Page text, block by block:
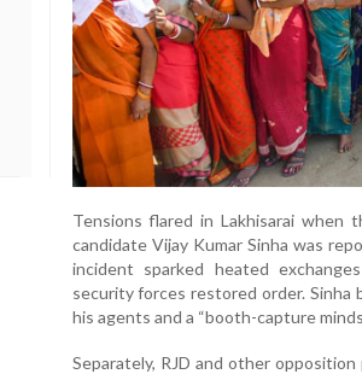
Tensions flared in Lakhisarai when
candidate Vijay Kumar Sinha was
incident sparked heated
security forces restored order. Sinha
his agents and a “booth-capture
Separately, RJD and other